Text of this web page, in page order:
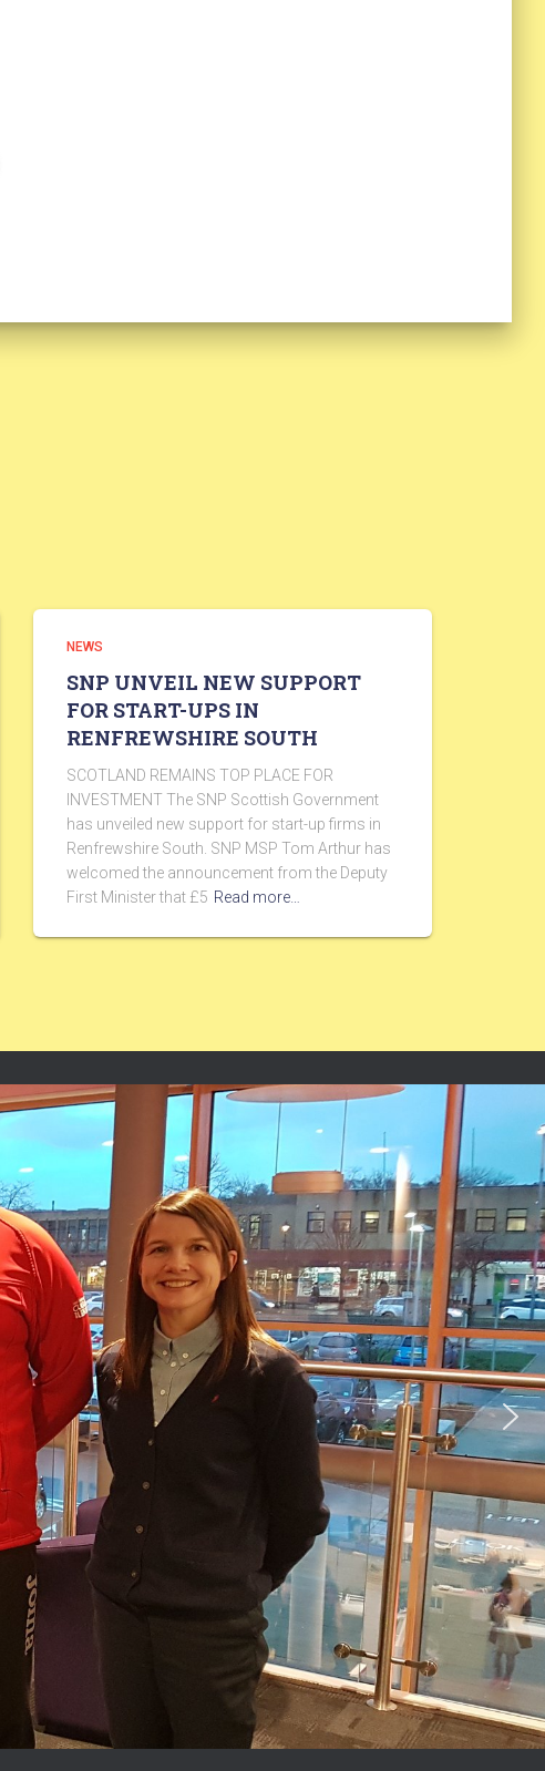
NEWS
SNP UNVEIL NEW SUPPORT
FOR START-UPS IN
RENFREWSHIRE SOUTH
SCOTLAND REMAINS TOP PLACE FOR
INVESTMENT The SNP Scottish Government
has unveiled new support for start-up firms in
Renfrewshire South. SNP MSP Tom Arthur has
welcomed the announcement from the Deputy
First Minister that £5 Read more…